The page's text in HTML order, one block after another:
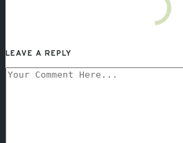
LEAVE A REPLY